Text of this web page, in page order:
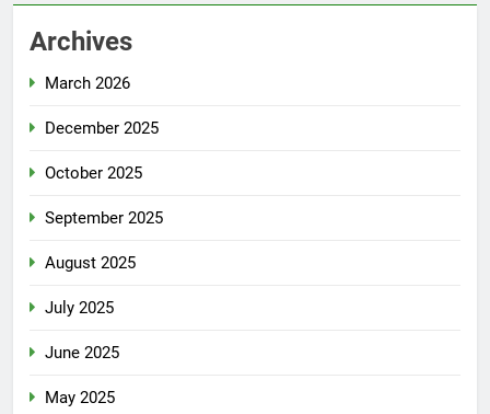
Archives
March 2026
December 2025
October 2025
September 2025
August 2025
July 2025
June 2025
May 2025